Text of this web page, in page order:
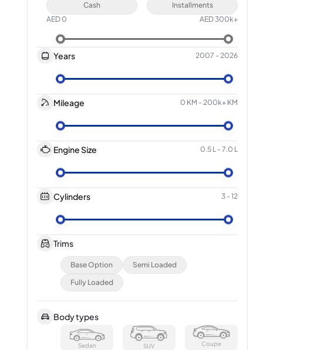
Cash
Installments
AED 0 AED300k+
Years 2007 - 2026
Mileage 0 KM - 200k+ KM
Engine Size 0.5 L - 7.0 L
Cylinders 3 - 12
Trims
Base Option
Semi Loaded
Fully Loaded
Body types
Sedan SUV Coupe